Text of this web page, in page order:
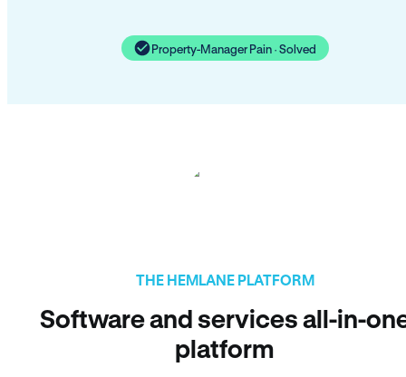
Property-Manager Pain · Solved
THE HEMLANE PLATFORM
Software and services all-in-
platform